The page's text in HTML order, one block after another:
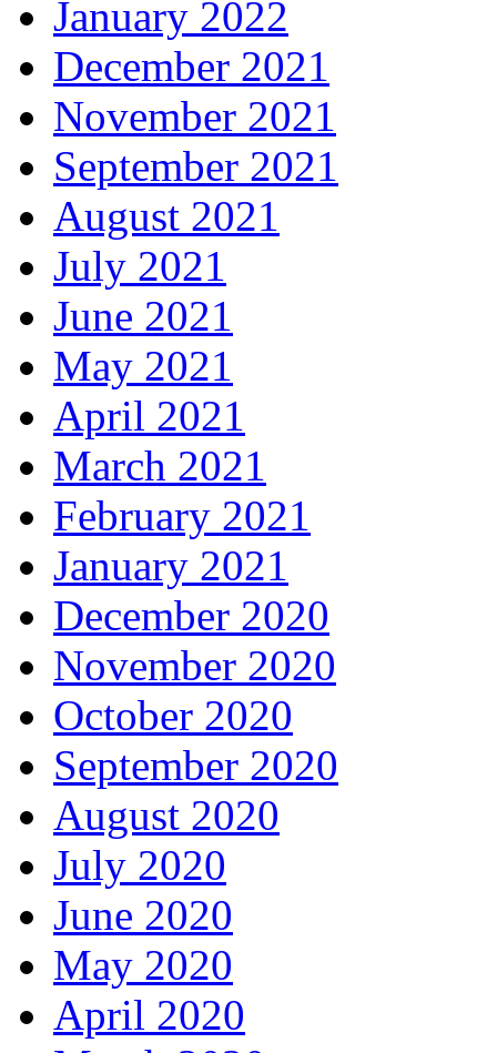
January 2022
December 2021
November 2021
September 2021
August 2021
July 2021
June 2021
May 2021
April 2021
March 2021
February 2021
January 2021
December 2020
November 2020
October 2020
September 2020
August 2020
July 2020
June 2020
May 2020
April 2020